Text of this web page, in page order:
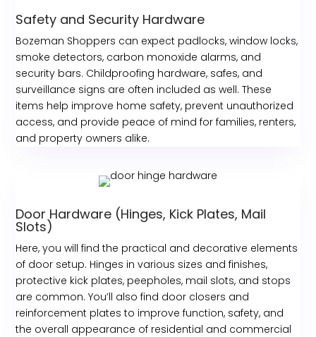
Safety and Security Hardware
Bozeman Shoppers can expect padlocks, window locks,
smoke detectors, carbon monoxide alarms, and
security bars. Childproofing hardware, safes, and
surveillance signs are often included as well. These
items help improve home safety, prevent unauthorized
access, and provide peace of mind for families, renters,
and property owners alike.
Door Hardware (Hinges, Kick Plates, Mail
Slots)
Here, you will find the practical and decorative elements
of door setup. Hinges in various sizes and finishes,
protective kick plates, peepholes, mail slots, and stops
are common. You’ll also find door closers and
reinforcement plates to improve function, safety, and
the overall appearance of residential and commercial